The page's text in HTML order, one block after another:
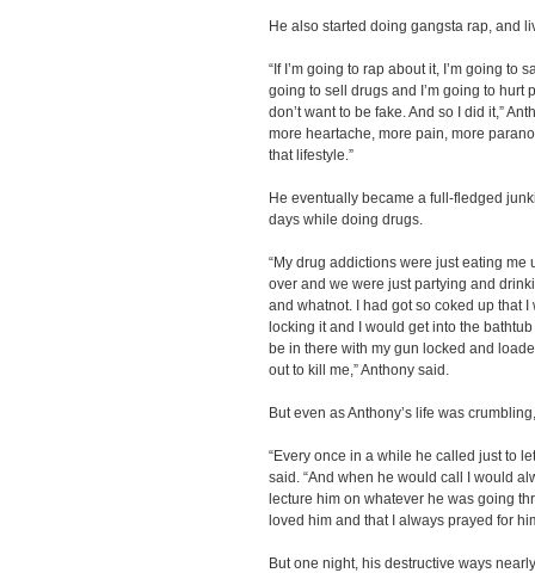
He also started doing gangsta rap, and
“If I’m going to rap about it, I’m going to
going to sell drugs and I’m going to hurt
don’t want to be fake. And so I did it,”
more heartache, more pain, more
that lifestyle.”
He eventually became a full-fledged
days while doing drugs.
“My drug addictions were just eating
over and we were just partying and
and whatnot. I had got so coked up that
locking it and I would get into the
be in there with my gun locked and
out to kill me,” Anthony said.
But even as Anthony’s life was
“Every once in a while he called just to
said. “And when he would call I would
lecture him on whatever he was going
loved him and that I always prayed for
But one night, his destructive ways